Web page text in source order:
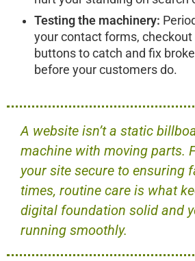
Testing the machinery:
your contact forms,
buttons to catch and fix
before your customers do.
A website isn’t a static
machine with moving parts.
your site secure to ensuring
times, routine care is what
digital foundation solid and
running smoothly.